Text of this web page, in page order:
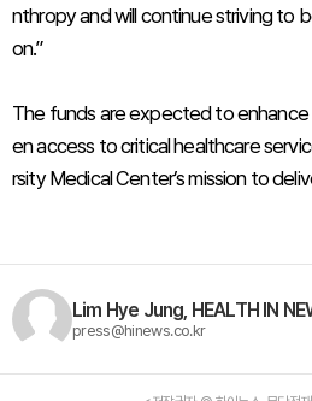
nthropy and will continue striving to
on.”
The funds are expected to enhance
en access to critical healthcare
rsity Medical Center’s mission to
Lim Hye Jung, HEALTH IN
press@hinews.co.kr